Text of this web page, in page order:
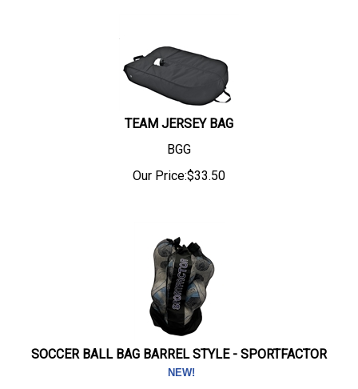
TEAM JERSEY BAG
BGG
Our Price:$33.50
SOCCER BALL BAG BARREL STYLE - SPORTFACTOR